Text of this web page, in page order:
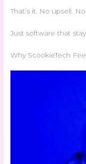
That’s it. No upsell.
Just software that
Why ScookieTech